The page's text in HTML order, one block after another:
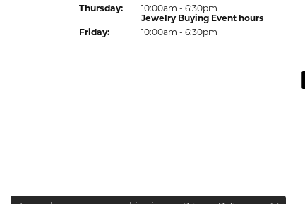
Thursday:
10:00am - 6:30pm
Jewelry Buying Event hours
Friday: 10:00am - 6:30pm